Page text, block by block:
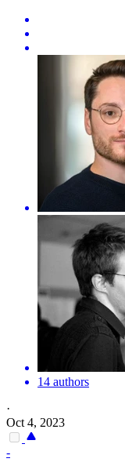
14 authors
·
Oct 4, 2023
-